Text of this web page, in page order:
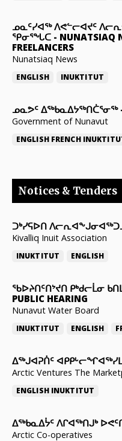
ᓄᓇᑦᓯᐊᖅ ᐱᕙᓪᓕᐊᔪᑦ
ᕿᓂᕐᖓᑕ - NUNATSIAQ
FREELANCERS
Nunatsiaq News
ENGLISH INUKTITUT
ᓄᓇᕗᑦ ᐃᖅᑲᓇᐃᔭᖅᑎᑖᕐᓂᖅ
Government of Nunavut
ENGLISH FRENCH
Notices & Tenders
ᑐᒃᓯᕋᐅᑎ
Kivalliq Inuit Association
INUKTITUT ENGLISH
ᖃᐅᔨᑎᑦᑎᔾᔪᑎ ᑭᒃᑯᓕᒫᓂ
PUBLIC HEARING
Nunavut Water Board
INUKTITUT ENGLISH
ᐃᕐᒃᒍᐊᕈᑏᑦ
Arctic Ventures The
ENGLISH INUKTITUT
ᐃᖅᑲᓇᐃᔮᑦ ᐱᒋᐊᖅᑎᒍᒃ
Arctic Co-operatives